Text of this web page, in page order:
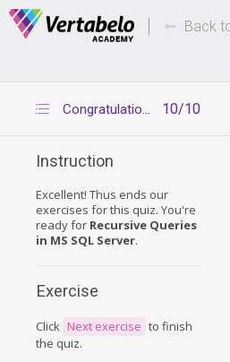
Deals Of The Week -hours
Back
10/10
Congratulations
Instruction
Excellent! Thus ends our
exercises for this quiz. You're
ready for Recursive Queries
in MS SQL Server.
Exercise
Click Next exercise to finish
the quiz.